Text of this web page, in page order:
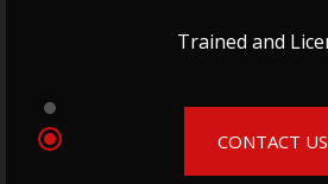
Trained and
CONTACT US